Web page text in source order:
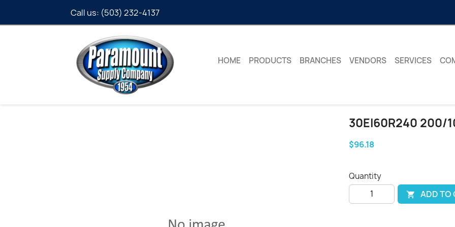
Call us: (503) 232-4137
HOME PRODUCTS BRANCHES VENDORS SERVICES
30EI60R240 200/
$96.18
Quantity
 ADD TO